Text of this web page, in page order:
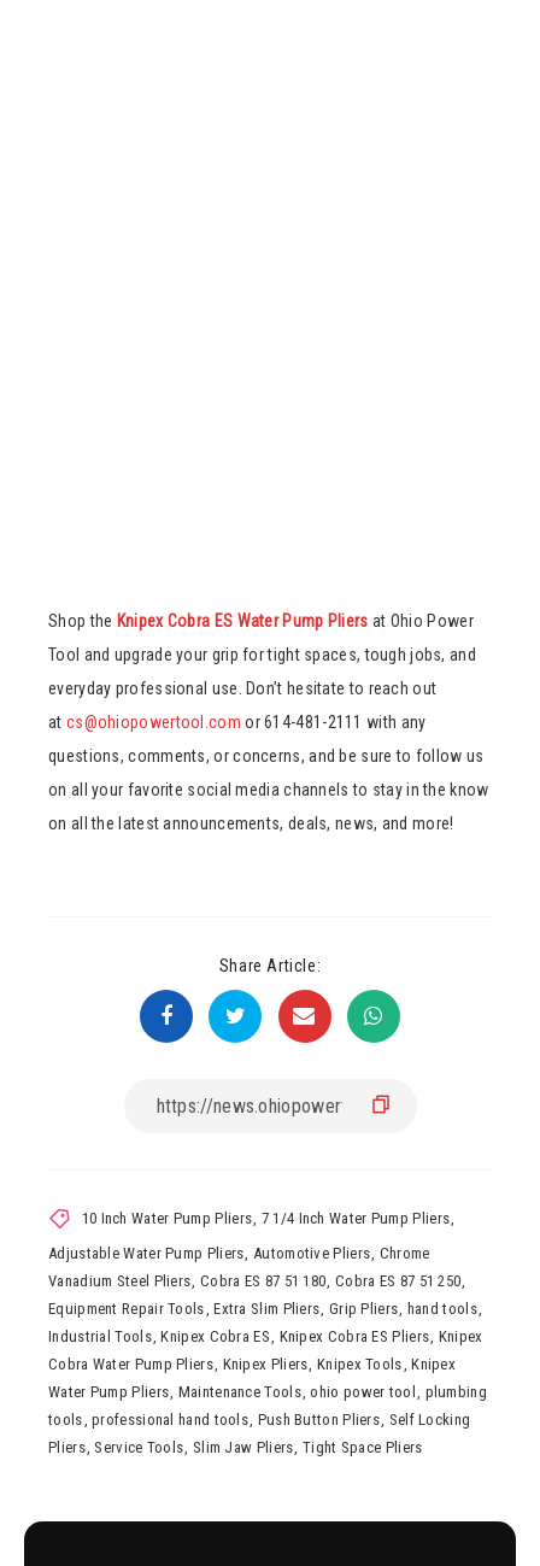
Shop the Knipex Cobra ES Water Pump Pliers at Ohio Power
Tool and upgrade your grip for tight spaces, tough jobs, and
everyday professional use. Don’t hesitate to reach out
at cs@ohiopowertool.com or 614-481-2111 with any
questions, comments, or concerns, and be sure to follow us
on all your favorite social media channels to stay in the know
on all the latest announcements, deals, news, and more!
Share Article:
10 Inch Water Pump Pliers 7 1/4 Inch Water Pump Pliers
Adjustable Water Pump Pliers Automotive Pliers Chrome
Vanadium Steel Pliers Cobra ES 87 51 180 Cobra ES 87 51 250
Equipment Repair Tools ,Extra Slim Pliers Grip Pliers hand tools
Industrial Tools ,Knipex Cobra ES Knipex Cobra ES Pliers Knipex
Cobra Water Pump Pliers Knipex Pliers ,Knipex Tools ,Knipex
Water Pump Pliers Maintenance Tools ,ohio power tool plumbing
tools ,professional hand tools Push Button Pliers Self Locking
Pliers Service Tools Slim Jaw Pliers ,Tight Space Pliers